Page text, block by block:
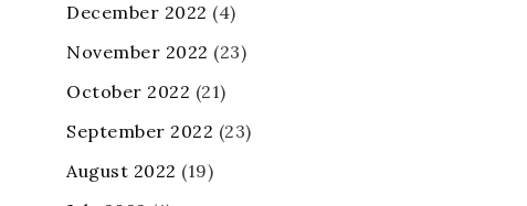
December 2022 (4)
November 2022 (23)
October 2022 (21)
September 2022 (23)
August 2022 (19)